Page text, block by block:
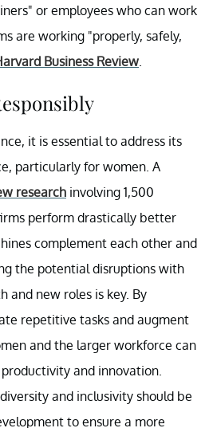
or employees who can work
are working "properly, safely,
Business Review
it is essential to address its
particularly for women. A
research involving 1,500
perform drastically better
complement each other and
the potential disruptions with
and new roles is key. By
repetitive tasks and augment
and the larger workforce can
and innovation.
and inclusivity should be
to ensure a more